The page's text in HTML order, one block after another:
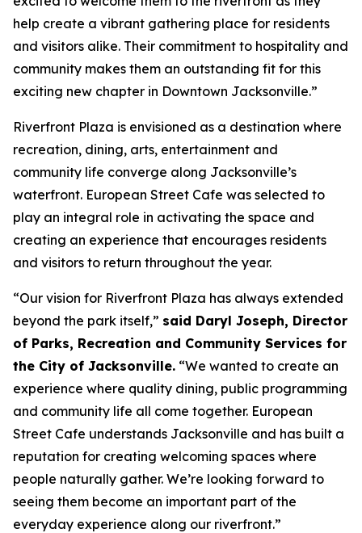
help create a vibrant gathering place for residents
and visitors alike. Their commitment to hospitality and
community makes them an outstanding fit for this
exciting new chapter in Downtown Jacksonville.”
Riverfront Plaza is envisioned as a destination where
recreation, dining, arts, entertainment and
community life converge along Jacksonville’s
waterfront. European Street Cafe was selected to
play an integral role in activating the space and
creating an experience that encourages residents
and visitors to return throughout the year.
“Our vision for Riverfront Plaza has always extended
beyond the park itself,” said Daryl Joseph, Director
of Parks, Recreation and Community Services for
the City of Jacksonville. “We wanted to create an
experience where quality dining, public programming
and community life all come together. European
Street Cafe understands Jacksonville and has built a
reputation for creating welcoming spaces where
people naturally gather. We’re looking forward to
seeing them become an important part of the
everyday experience along our riverfront.”